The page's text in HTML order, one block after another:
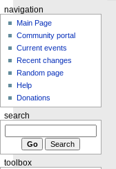
navigation
Main Page
Community portal
Current events
Recent changes
Random page
Help
Donations
search
toolbox